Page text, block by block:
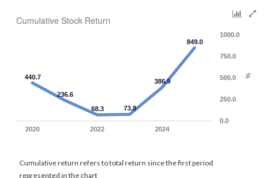
Cumulative Stock Return
%
440.7
236.6
68.3
73.8
386.9
849.0
2020 2022 2024
0.0
250.0
500.0
750.0
1000.0
Cumulative return refers to total return since the first period
represented in the chart